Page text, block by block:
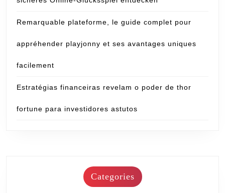
Remarquable plateforme, le guide complet pour
appréhender playjonny et ses avantages uniques
facilement
Estratégias financeiras revelam o poder de thor
fortune para investidores astutos
Categories